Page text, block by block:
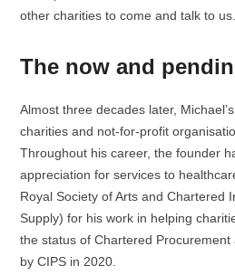
other charities to come and talk to
The now and
Almost three decades later,
charities and not-for-profit
Throughout his career, the founder
appreciation for services to
Royal Society of Arts and Chartered
Supply) for his work in helping
the status of Chartered
by CIPS in 2020.